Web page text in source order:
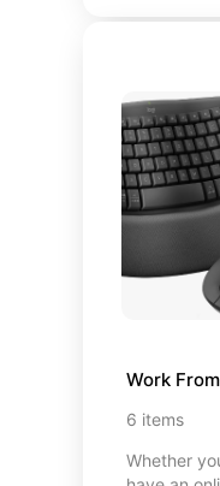
Work
6 items
Whether